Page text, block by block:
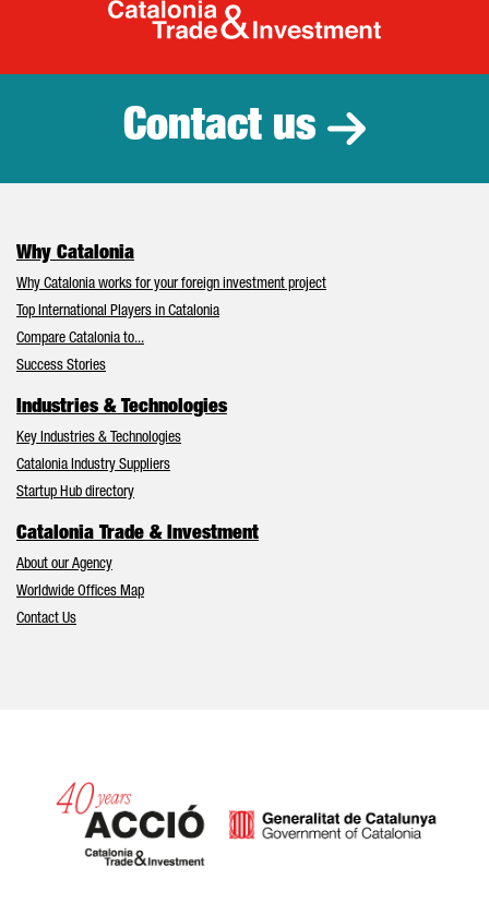
Catalonia
Contact us
Why Catalonia
Why Catalonia works for your foreign investment project
Top International Players in Catalonia
Compare Catalonia to...
Success Stories
Industries & Technologies
Key Industries & Technologies
Catalonia Industry Suppliers
Startup Hub directory
Catalonia Trade & Investment
About our Agency
Worldwide Offices Map
Contact Us